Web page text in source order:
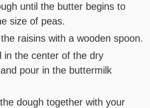
until the butter begins to
size of peas.
raisins with a wooden spoon.
in the center of the dry
pour in the buttermilk
dough together with your